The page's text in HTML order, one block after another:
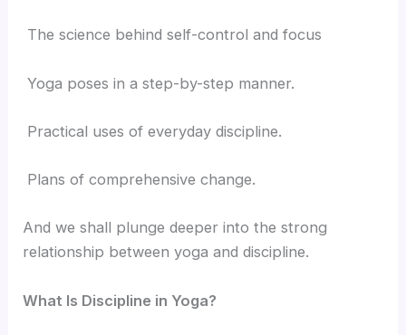
The science behind self-control and focus
Yoga poses in a step-by-step manner.
Practical uses of everyday discipline.
Plans of comprehensive change.
And we shall plunge deeper into the strong
relationship between yoga and discipline.
What Is Discipline in Yoga?